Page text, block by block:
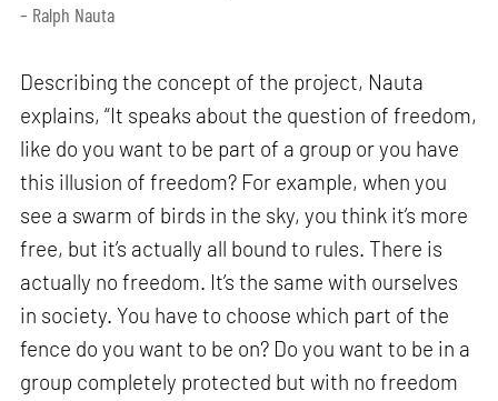
– Ralph Nauta
Describing the concept of the project, Nauta
explains, “It speaks about the question of freedom,
like do you want to be part of a group or you have
this illusion of freedom? For example, when you
see a swarm of birds in the sky, you think it’s more
free, but it’s actually all bound to rules. There is
actually no freedom. It’s the same with ourselves
in society. You have to choose which part of the
fence do you want to be on? Do you want to be in a
group completely protected but with no freedom